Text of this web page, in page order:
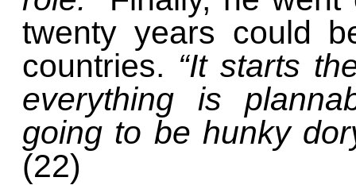
twenty years could
countries. “It starts
everything is
going to be hunky
(22)